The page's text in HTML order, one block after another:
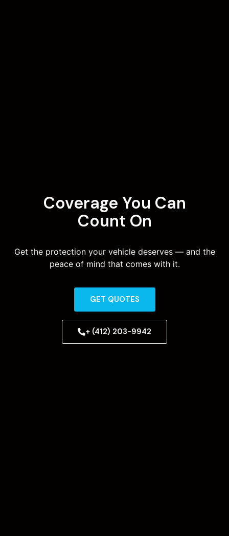
Coverage You Can
Count On
Get the protection your vehicle deserves — and the
peace of mind that comes with it.
GET QUOTES
+ (412) 203-9942